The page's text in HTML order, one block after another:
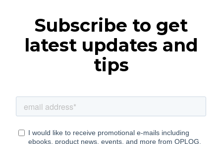
Subscribe to get
latest updates and
tips